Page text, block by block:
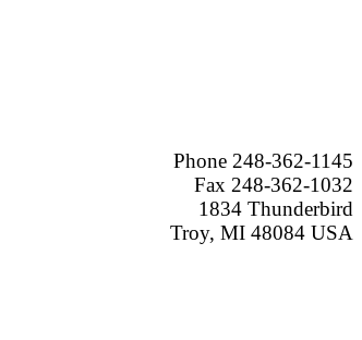
Phone 248-362-1145
Fax 248-362-1032
1834 Thunderbird
Troy, MI 48084 USA